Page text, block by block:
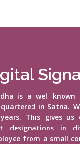
is a well known
in Satna.
This gives us
designations in
from a small